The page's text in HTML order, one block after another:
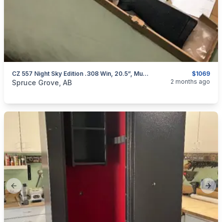
$1069
CZ 557 Night Sky Edition .308 Win, 20.5”, Muzzlebrake, 4rd Detachable Mag, Adj Trigger **Free Shipping/Gun Case**
categories:Sporting GoodsGuns
Spruce Grove, AB 2 months ago
Previous slide